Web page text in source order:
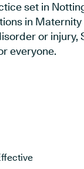
set in
in
or injury,
everyone.